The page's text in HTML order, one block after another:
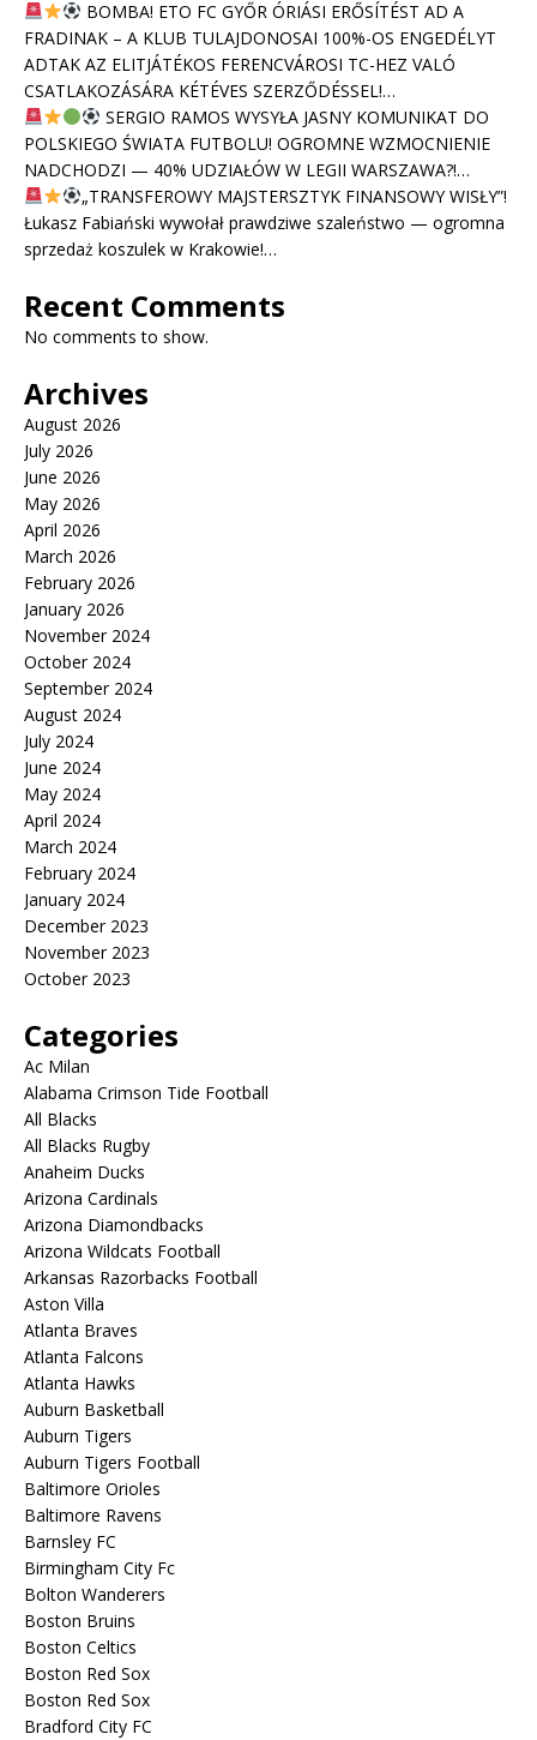
BOMBA! ETO FC GYŐR ÓRIÁSI ERŐSÍTÉST AD A
FRADINAK – A KLUB TULAJDONOSAI 100%-OS ENGEDÉLYT
ADTAK AZ ELITJÁTÉKOS FERENCVÁROSI TC-HEZ VALÓ
CSATLAKOZÁSÁRA KÉTÉVES SZERZŐDÉSSEL!…
SERGIO RAMOS WYSYŁA JASNY KOMUNIKAT DO
POLSKIEGO ŚWIATA FUTBOLU! OGROMNE WZMOCNIENIE
NADCHODZI — 40% UDZIAŁÓW W LEGII WARSZAWA?!…
„TRANSFEROWY MAJSTERSZTYK FINANSOWY WISŁY”!
Łukasz Fabiański wywołał prawdziwe szaleństwo — ogromna
sprzedaż koszulek w Krakowie!…
Recent Comments
No comments to show.
Archives
August 2026
July 2026
June 2026
May 2026
April 2026
March 2026
February 2026
January 2026
November 2024
October 2024
September 2024
August 2024
July 2024
June 2024
May 2024
April 2024
March 2024
February 2024
January 2024
December 2023
November 2023
October 2023
Categories
Ac Milan
Alabama Crimson Tide Football
All Blacks
All Blacks Rugby
Anaheim Ducks
Arizona Cardinals
Arizona Diamondbacks
Arizona Wildcats Football
Arkansas Razorbacks Football
Aston Villa
Atlanta Braves
Atlanta Falcons
Atlanta Hawks
Auburn Basketball
Auburn Tigers
Auburn Tigers Football
Baltimore Orioles
Baltimore Ravens
Barnsley FC
Birmingham City Fc
Bolton Wanderers
Boston Bruins
Boston Celtics
Boston Red Sox
Boston Red Sox
Bradford City FC